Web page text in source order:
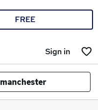
FREE
Sign in
manchester